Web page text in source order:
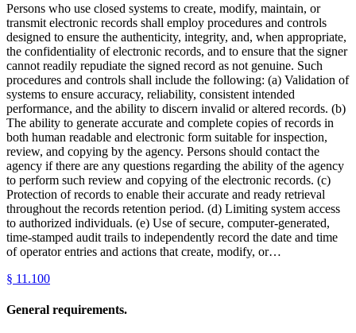
Persons who use closed systems to create, modify, maintain, or
transmit electronic records shall employ procedures and controls
designed to ensure the authenticity, integrity, and, when appropriate,
the confidentiality of electronic records, and to ensure that the signer
cannot readily repudiate the signed record as not genuine. Such
procedures and controls shall include the following: (a) Validation of
systems to ensure accuracy, reliability, consistent intended
performance, and the ability to discern invalid or altered records. (b)
The ability to generate accurate and complete copies of records in
both human readable and electronic form suitable for inspection,
review, and copying by the agency. Persons should contact the
agency if there are any questions regarding the ability of the agency
to perform such review and copying of the electronic records. (c)
Protection of records to enable their accurate and ready retrieval
throughout the records retention period. (d) Limiting system access
to authorized individuals. (e) Use of secure, computer-generated,
time-stamped audit trails to independently record the date and time
of operator entries and actions that create, modify, or…
§ 11.100
General requirements.